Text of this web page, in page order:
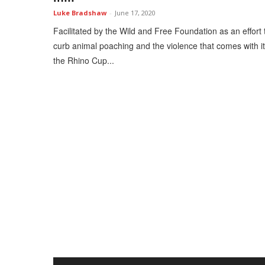
Luke Bradshaw - June 17, 2020
Facilitated by the Wild and Free Foundation as an effort
curb animal poaching and the violence that comes with
the Rhino Cup...